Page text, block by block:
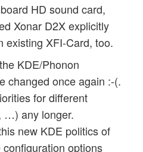
HD sound card,
Xonar D2X explicitly
existing XFI-Card, too.
KDE/Phonon
changed once again :-(.
for different
…) any longer.
new KDE politics of
options